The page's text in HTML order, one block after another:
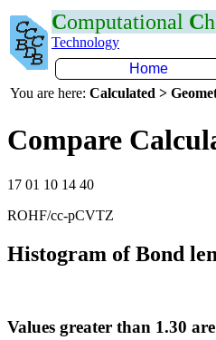
Computational C
Technology
Home
You are here: Calculated >
Compare
17 01 10 14 40
ROHF/cc-pCVTZ
Histogram of Bond
Values greater than 1.30